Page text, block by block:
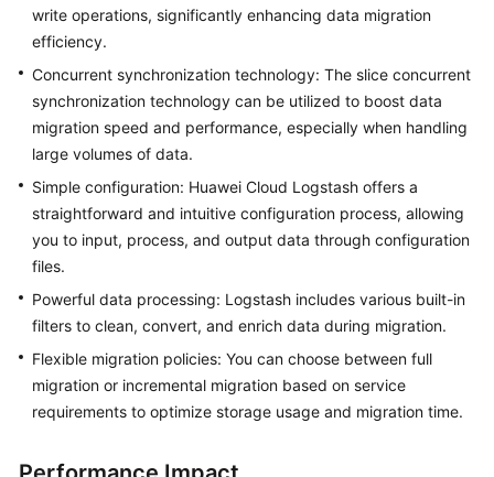
write operations, significantly enhancing data migration
efficiency.
Concurrent synchronization technology: The slice concurrent
synchronization technology can be utilized to boost data
migration speed and performance, especially when handling
large volumes of data.
Simple configuration: Huawei Cloud Logstash offers a
straightforward and intuitive configuration process, allowing
you to input, process, and output data through configuration
files.
Powerful data processing: Logstash includes various built-in
filters to clean, convert, and enrich data during migration.
Flexible migration policies: You can choose between full
migration or incremental migration based on service
requirements to optimize storage usage and migration time.